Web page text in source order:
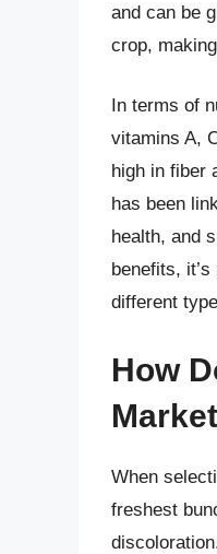
and can be
crop,
In terms of
vitamins A,
high in fiber
has been
health, and
benefits,
different
How
When
freshest